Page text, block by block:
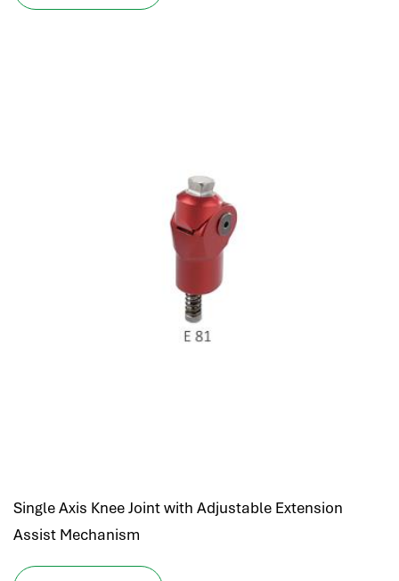
Single Axis Knee Joint with Adjustable Extension
Assist Mechanism